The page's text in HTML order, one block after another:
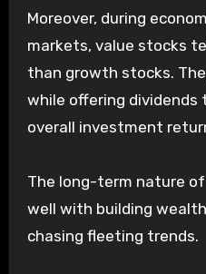
Moreover, during
markets, value stocks
than growth stocks.
while offering
overall investment
The long-term nature
well with building
chasing fleeting trends.